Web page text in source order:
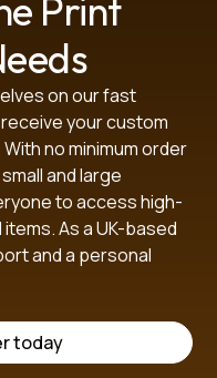
8
Age
9/10
30
Age
11/12
32
Age
34
42 44 46 4850
53 55 57 60
18 24
Print
on our fast
your custom
no minimum order
and large
to access high-
As a UK-based
and a personal
today